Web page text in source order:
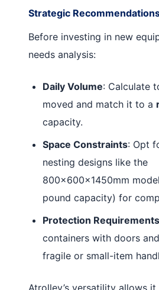
Strategic
Before investing in new
needs analysis:
Daily Volume: Calculate
moved and match it to a
capacity.
Space Constraints: Opt
nesting designs like the
800×600×1450mm
pound capacity) for
Protection Requirements
containers with doors
fragile or small-item
Atrolley’s versatility allows